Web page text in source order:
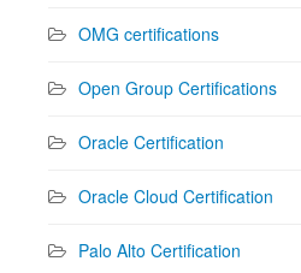
OMG certifications
Open Group Certifications
Oracle Certification
Oracle Cloud Certification
Palo Alto Certification